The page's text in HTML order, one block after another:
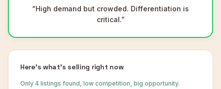
“High demand but crowded. Differentiation is
critical.”
Here's what's selling right now
Only 4 listings found, low competition, big opportunity.